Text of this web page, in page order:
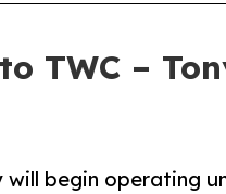
TWC –
begin operating